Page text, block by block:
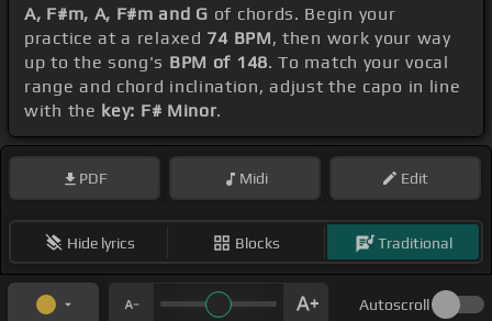
A, F#m, A, F#m and G of chords. Begin your
practice at a relaxed 74 BPM, then work your way
up to the song's BPM of 148. To match your vocal
range and chord inclination, adjust the capo in line
with the key: F# Minor.
PDF Midi Edit
Hide lyrics Blocks Traditional
Autoscroll